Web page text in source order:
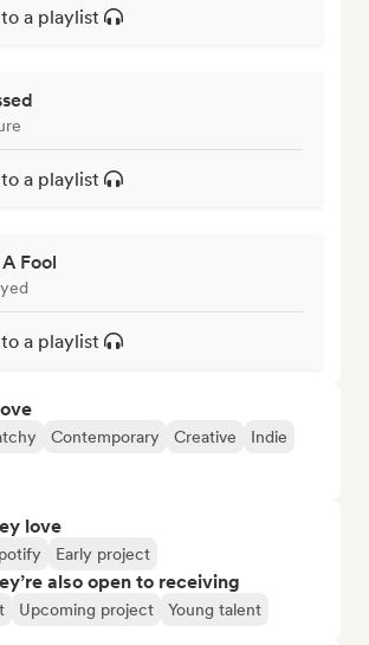
a playlist
a playlist
Fool
a playlist
Contemporary Creative
Indie
love
Early project
also open to receiving
Upcoming project Young talent